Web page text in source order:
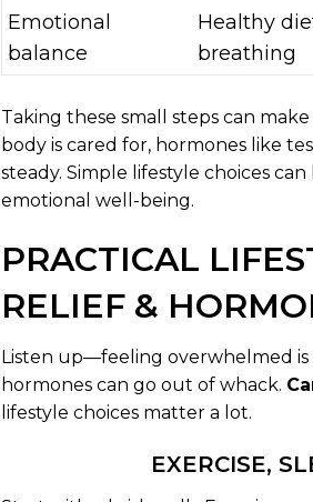
Emotional
balance
Healthy
breathing
Taking these small steps can
body is cared for, hormones like
steady. Simple lifestyle choices
emotional well-being.
PRACTICAL
RELIEF &
Listen up—feeling overwhelmed
hormones can go out of whack.
lifestyle choices matter a lot.
EXERCISE,